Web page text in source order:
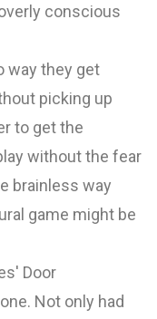
conscious
way they get
picking up
to get the
without the fear
brainless way
game might be
Door
Not only had